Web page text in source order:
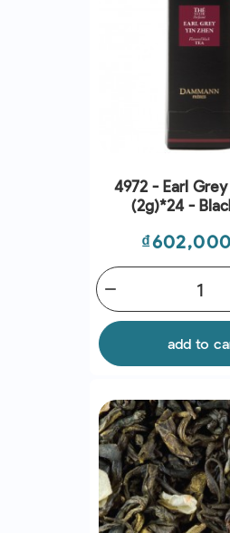
4972 - Earl
(2g)*24 -
Price
remove
add to